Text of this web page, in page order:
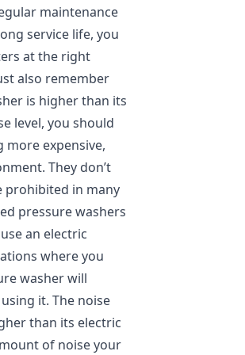
maintenance
service life, you
at the right
also remember
is higher than its
level, you should
more expensive,
They don’t
prohibited in many
pressure washers
an electric
where you
washer will
it. The noise
than its electric
of noise your